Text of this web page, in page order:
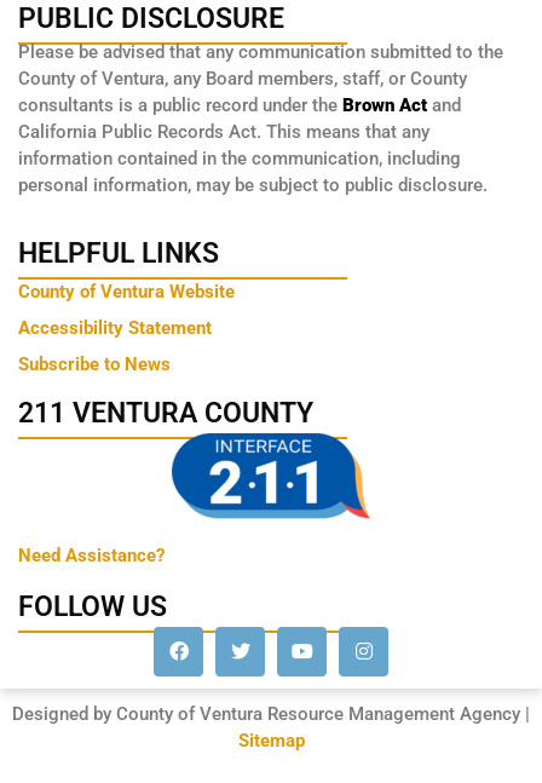
PUBLIC DISCLOSURE
Please be advised that any communication submitted to the
County of Ventura, any Board members, staff, or County
consultants is a public record under the Brown Act and
California Public Records Act. This means that any
information contained in the communication, including
personal information, may be subject to public disclosure.
HELPFUL LINKS
County of Ventura Website
Accessibility Statement
Subscribe to News
211 VENTURA COUNTY
Need Assistance?
FOLLOW US
Designed by County of Ventura Resource Management Agency |
Sitemap